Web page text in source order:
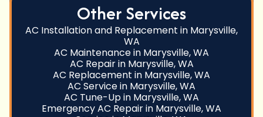
Other Services
AC Installation and Replacement in Marysville,
WA
AC Maintenance in Marysville, WA
AC Repair in Marysville, WA
AC Replacement in Marysville, WA
AC Service in Marysville, WA
AC Tune-Up in Marysville, WA
Emergency AC Repair in Marysville, WA